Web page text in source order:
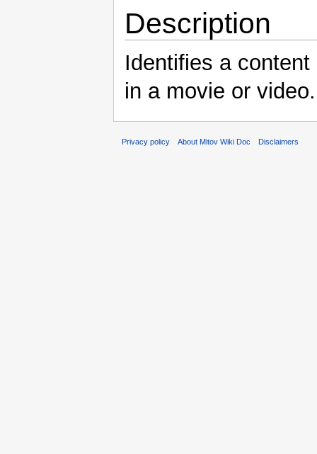
Description
Identifies a
in a movie or video.
Privacy policy About Mitov Wiki Doc Disclaimers